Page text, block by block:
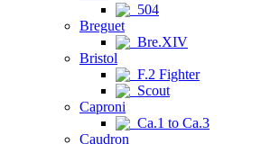
504
Breguet
Bre.XIV
Bristol
F.2 Fighter
Scout
Caproni
Ca.1 to Ca.3
Caudron